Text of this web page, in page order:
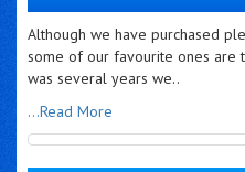
Although we have purchased
some of our favourite ones are
was several years we..
...Read More